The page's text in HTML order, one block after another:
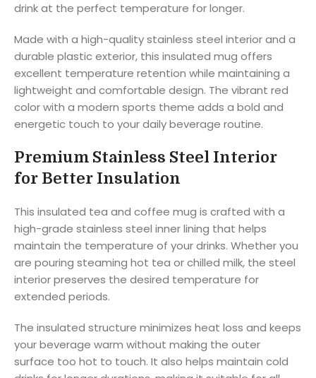
drink at the perfect temperature for longer.
Made with a high-quality stainless steel interior and a
durable plastic exterior, this insulated mug offers
excellent temperature retention while maintaining a
lightweight and comfortable design. The vibrant red
color with a modern sports theme adds a bold and
energetic touch to your daily beverage routine.
Premium Stainless Steel Interior
for Better Insulation
This insulated tea and coffee mug is crafted with a
high-grade stainless steel inner lining that helps
maintain the temperature of your drinks. Whether you
are pouring steaming hot tea or chilled milk, the steel
interior preserves the desired temperature for
extended periods.
The insulated structure minimizes heat loss and keeps
your beverage warm without making the outer
surface too hot to touch. It also helps maintain cold